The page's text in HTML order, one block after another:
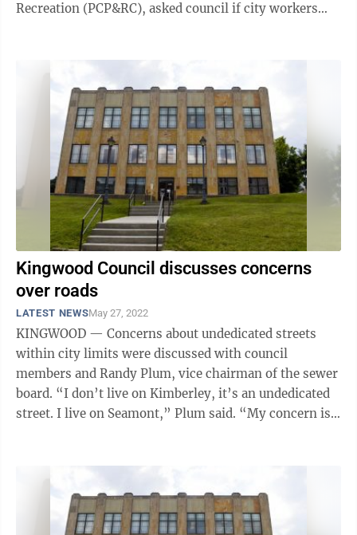
Recreation (PCP&RC), asked council if city workers
Kingwood Council discusses concerns
over roads
LATEST NEWSMay 27, 2022
KINGWOOD — Concerns about undedicated streets
within city limits were discussed with council
members and Randy Plum, vice chairman of the sewer
board. “I don’t live on Kimberley, it’s an undedicated
street. I live on Seamont,” Plum said. “My concern is,